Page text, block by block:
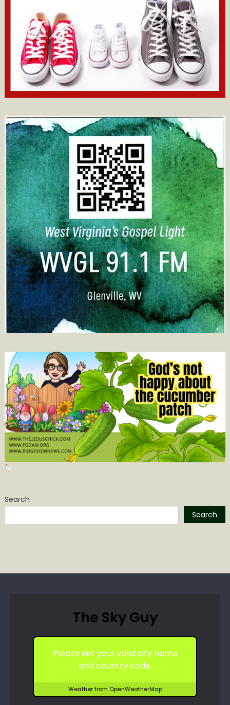
Search
Search
The Sky Guy
Please set your valid city name
and country code.
Weather from OpenWeatherMap